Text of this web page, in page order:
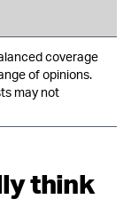
coverage
of opinions.
may not
think